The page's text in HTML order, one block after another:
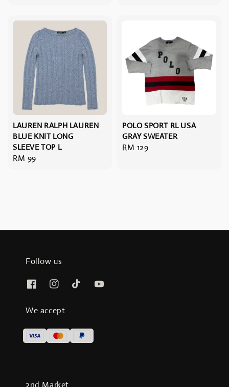
LAUREN RALPH LAUREN
BLUE KNIT LONG
SLEEVE TOP L
Regular
RM 99
POLO SPORT RL USA
GRAY SWEATER
Regular
RM 129
Follow us
We accept
2nd Market